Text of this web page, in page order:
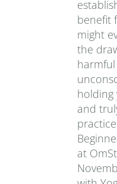
benefit
might
the
holding
and
at